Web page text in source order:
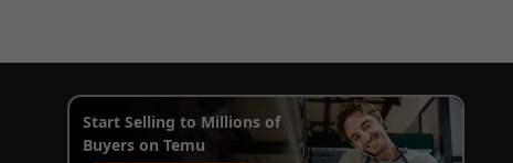
Start Selling to Millions of
Buyers on Temu